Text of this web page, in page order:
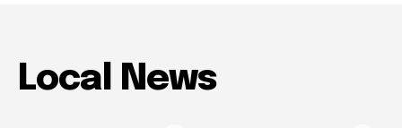
Local News